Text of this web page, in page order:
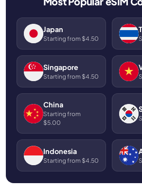
Japan
Starting from $4.50
Singapore
Starting from $4.50
China
Starting from
$5.00
Indonesia
Starting from $4.50